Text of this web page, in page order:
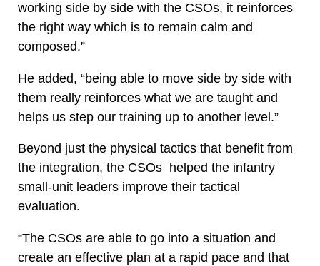
working side by side with the CSOs, it reinforces
the right way which is to remain calm and
composed.”
He added, “being able to move side by side with
them really reinforces what we are taught and
helps us step our training up to another level.”
Beyond just the physical tactics that benefit from
the integration, the CSOs helped the infantry
small-unit leaders improve their tactical
evaluation.
“The CSOs are able to go into a situation and
create an effective plan at a rapid pace and that